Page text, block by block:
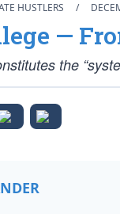
HUSTLERS /
—
the